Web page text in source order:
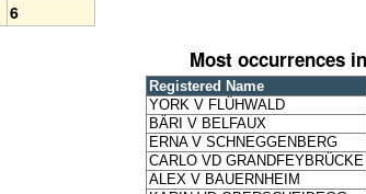
6
Most occurrences
Registered Name
YORK V FLÜHWALD
BÄRI V BELFAUX
ERNA V SCHNEGGENBERG
CARLO VD GRANDFEYBRÜCKE
ALEX V BAUERNHEIM